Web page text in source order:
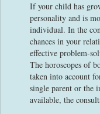
If your child has
personality and is
individual. In the
chances in your
effective problem-
The horoscopes of
taken into account
single parent or the
available, the